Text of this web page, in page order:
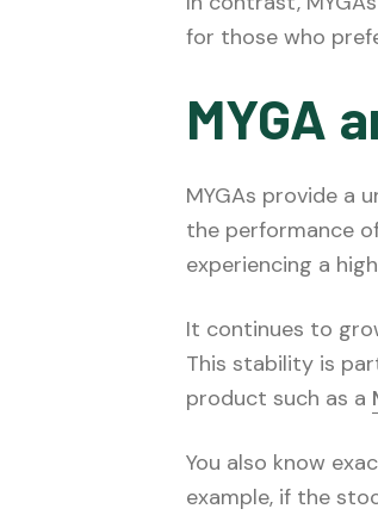
for those who
MYGA
MYGAs provide a
the performance
experiencing a
It continues to
This stability is
product such as a
You also know
example, if the